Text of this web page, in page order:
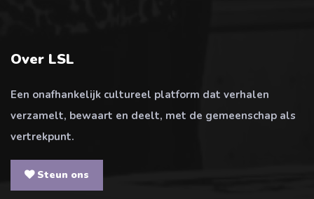
Over LSL
Een onafhankelijk cultureel platform dat verhalen
verzamelt, bewaart en deelt, met de gemeenschap als
vertrekpunt.
Steun ons